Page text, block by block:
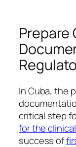
Prepare
In Cuba, the
critical step
for the
success of